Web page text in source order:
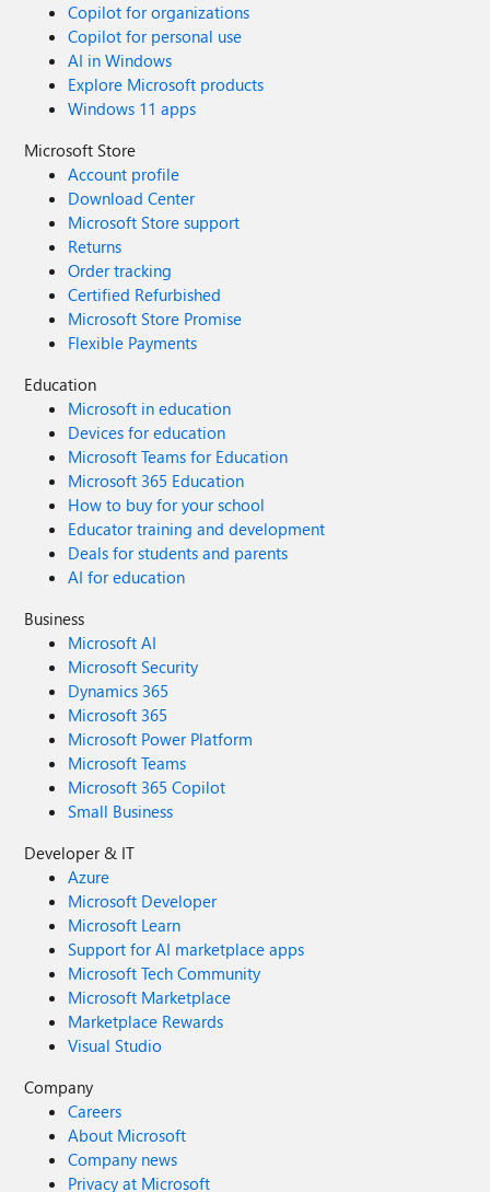
Copilot for organizations
Copilot for personal use
AI in Windows
Explore Microsoft products
Windows 11 apps
Microsoft Store
Account profile
Download Center
Microsoft Store support
Returns
Order tracking
Certified Refurbished
Microsoft Store Promise
Flexible Payments
Education
Microsoft in education
Devices for education
Microsoft Teams for Education
Microsoft 365 Education
How to buy for your school
Educator training and development
Deals for students and parents
AI for education
Business
Microsoft AI
Microsoft Security
Dynamics 365
Microsoft 365
Microsoft Power Platform
Microsoft Teams
Microsoft 365 Copilot
Small Business
Developer & IT
Azure
Microsoft Developer
Microsoft Learn
Support for AI marketplace apps
Microsoft Tech Community
Microsoft Marketplace
Marketplace Rewards
Visual Studio
Company
Careers
About Microsoft
Company news
Privacy at Microsoft